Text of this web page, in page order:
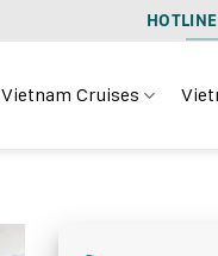
Vietnam Cruises